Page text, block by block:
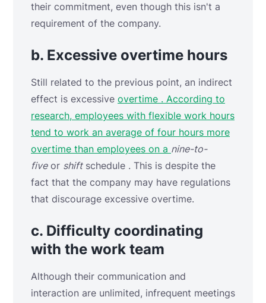
their commitment, even though this isn't a
requirement of the company.
b. Excessive overtime hours
Still related to the previous point, an indirect
effect is excessive overtime . According to
research, employees with flexible work hours
tend to work an average of four hours more
overtime than employees on a nine-to-
fiveor shiftschedule . This is despite the
fact that the company may have regulations
that discourage excessive overtime.
c. Difficulty coordinating
with the work team
Although their communication and
interaction are unlimited, infrequent meetings